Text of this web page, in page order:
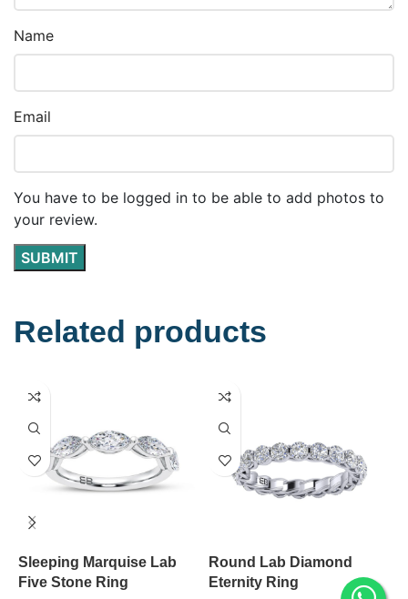
Name
Email
You have to be logged in to be able to add photos to
your review.
Related products
Sleeping Marquise Lab
Five Stone Ring
Round Lab Diamond
Eternity Ring